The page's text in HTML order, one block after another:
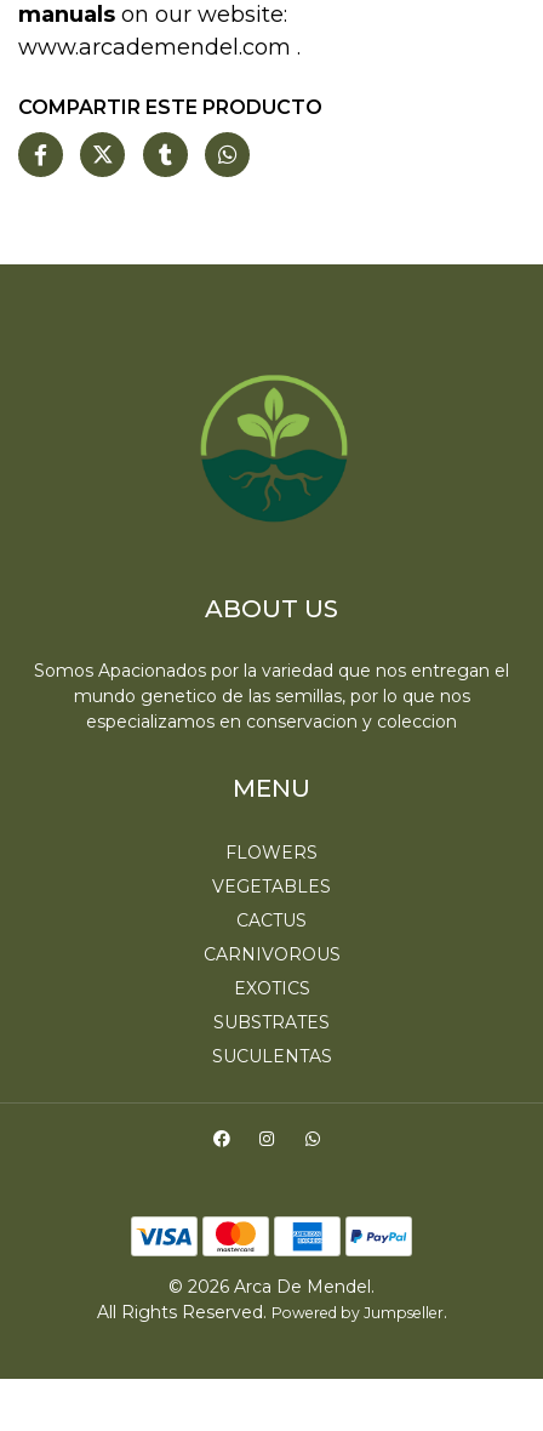
manuals on our website:
www.arcademendel.com .
COMPARTIR ESTE PRODUCTO
ABOUT US
Somos Apacionados por la variedad que nos entregan el
mundo genetico de las semillas, por lo que nos
especializamos en conservacion y coleccion
MENU
FLOWERS
VEGETABLES
CACTUS
CARNIVOROUS
EXOTICS
SUBSTRATES
SUCULENTAS
© 2026 Arca De Mendel.
All Rights Reserved. Powered by Jumpseller.